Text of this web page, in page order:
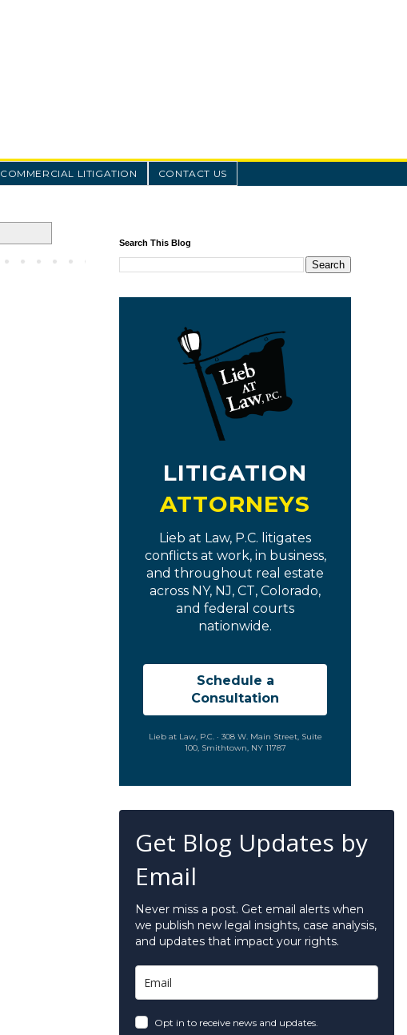
COMMERCIAL LITIGATION CONTACT US
Search This Blog
LITIGATION
ATTORNEYS
Lieb at Law, P.C. litigates
conflicts at work, in business,
and throughout real estate
across NY, NJ, CT, Colorado,
and federal courts
nationwide.
Schedule a
Consultation
Lieb at Law, P.C. · 308 W. Main Street, Suite
100, Smithtown, NY 11787
Get Blog Updates by
Email
Never miss a post. Get email alerts when
we publish new legal insights, case analysis,
and updates that impact your rights.
Opt in to receive news and updates.